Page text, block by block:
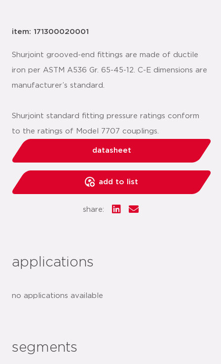
item: 171300020001
Shurjoint grooved-end fittings are made of ductile
iron per ASTM A536 Gr. 65-45-12. C-E dimensions are
manufacturer’s standard.
Shurjoint standard fitting pressure ratings conform
to the ratings of Model 7707 couplings.
datasheet
add to list
share:
applications
no applications available
segments